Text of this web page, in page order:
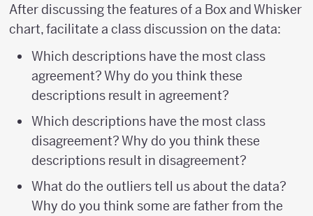
After discussing the features of a Box and Whisker
chart, facilitate a class discussion on the data:
Which descriptions have the most class
agreement? Why do you think these
descriptions result in agreement?
Which descriptions have the most class
disagreement? Why do you think these
descriptions result in disagreement?
What do the outliers tell us about the data?
Why do you think some are father from the